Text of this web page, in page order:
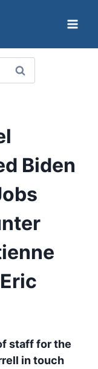
Biden
staff for the
in touch